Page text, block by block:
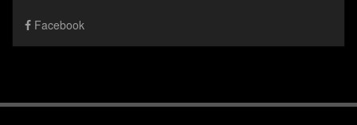
Facebook